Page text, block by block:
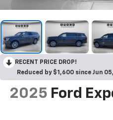
RECENT PRICE DROP!
Reduced by $1,600 since Jun
2025 Ford